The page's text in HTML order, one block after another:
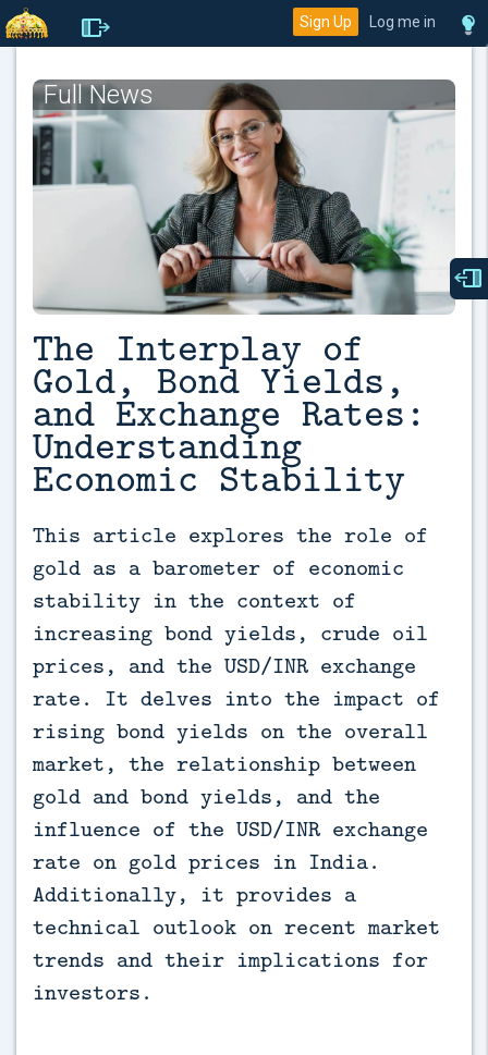
Sign Up Log me in
Full News
The Interplay of
Gold, Bond Yields,
and Exchange Rates:
Understanding
Economic Stability
This article explores the role of
gold as a barometer of economic
stability in the context of
increasing bond yields, crude oil
prices, and the USD/INR exchange
rate. It delves into the impact of
rising bond yields on the overall
market, the relationship between
gold and bond yields, and the
influence of the USD/INR exchange
rate on gold prices in India.
Additionally, it provides a
technical outlook on recent market
trends and their implications for
investors.